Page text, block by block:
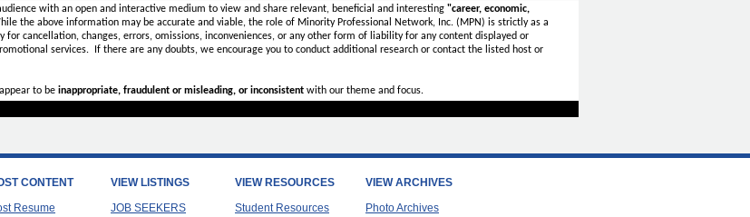
with an open and interactive medium to view and share relevant, beneficial and interesting "career, economic,
the above information may be accurate and viable, the role of Minority Professional Network, Inc. (MPN) is strictly as a
for cancellation, changes, errors, omissions, inconveniences, or any other form of liability for any content displayed or
services.
If there are any doubts, we encourage you to conduct additional research or contact the listed host or
to be inappropriate, fraudulent or misleading, or inconsistentwith our theme and focus.
CONTENT
Resume
VIEW LISTINGS
JOB SEEKERS
VIEW RESOURCES
Student Resources
VIEW ARCHIVES
Photo Archives